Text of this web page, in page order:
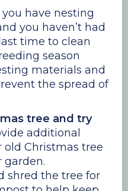
you have nesting
you haven’t had
time to clean
season
materials and
the spread of
tree and try
additional
old Christmas tree
garden.
shred the tree for